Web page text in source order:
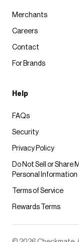
Merchants
Careers
Contact
For Brands
Help
FAQs
Security
Privacy Policy
Do Not Sell or Share
Personal Information
Terms of Service
Rewards Terms